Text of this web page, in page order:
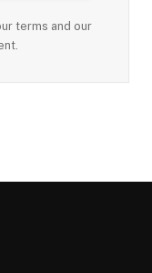
terms and our